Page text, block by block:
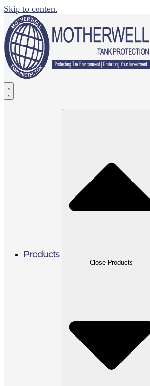
Skip to content
Products
Close Products